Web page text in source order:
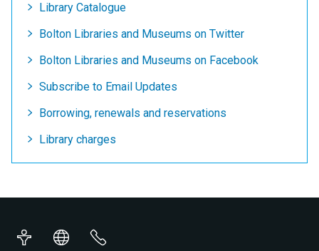
Library Catalogue
Bolton Libraries and Museums on Twitter
Bolton Libraries and Museums on Facebook
Subscribe to Email Updates
Borrowing, renewals and reservations
Library charges